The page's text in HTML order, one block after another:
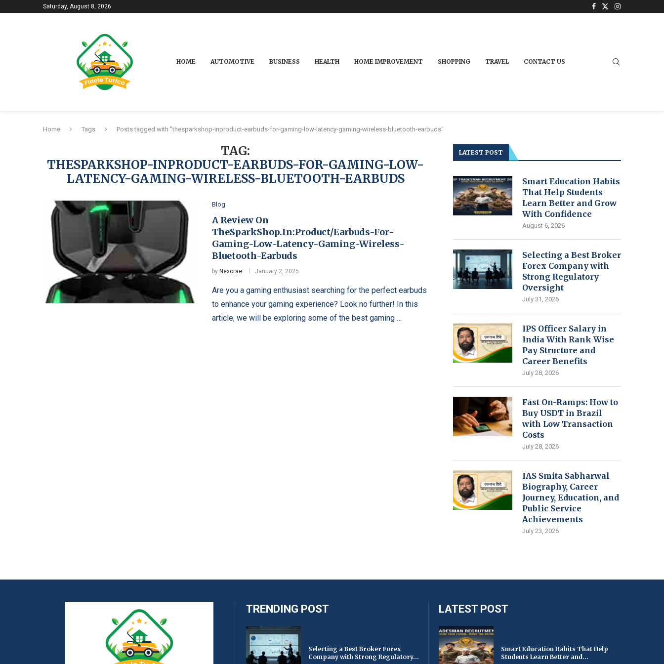
Saturday, August 8, 2026
HOME AUTOMOTIVE BUSINESS HEALTH HOME IMPROVEMENT SHOPPING TRAVEL CONTACT US
Home Tags Posts tagged with "thesparkshop-inproduct-earbuds-for-gaming-low-latency-gaming-wireless-bluetooth-earbuds"
TAG:
THESPARKSHOP-INPRODUCT-EARBUDS-FOR-GAMING-LOW-
LATENCY-GAMING-WIRELESS-BLUETOOTH-EARBUDS
Blog
A Review On
TheSparkShop.In:Product/Earbuds-For-
Gaming-Low-Latency-Gaming-Wireless-
Bluetooth-Earbuds
by Nexorae January 2, 2025
Are you a gaming enthusiast searching for the perfect earbuds
to enhance your gaming experience? Look no further! In this
article, we will be exploring some of the best gaming …
LATEST POST
Smart Education Habits
That Help Students
Learn Better and Grow
With Confidence
August 6, 2026
Selecting a Best Broker
Forex Company with
Strong Regulatory
Oversight
July 31, 2026
IPS Officer Salary in
India With Rank Wise
Pay Structure and
Career Benefits
July 28, 2026
Fast On-Ramps: How to
Buy USDT in Brazil
with Low Transaction
Costs
July 28, 2026
IAS Smita Sabharwal
Biography, Career
Journey, Education, and
Public Service
Achievements
July 23, 2026
TRENDING POST
Selecting a Best Broker Forex
Company with Strong Regulatory...
LATEST POST
Smart Education Habits That Help
Students Learn Better and...